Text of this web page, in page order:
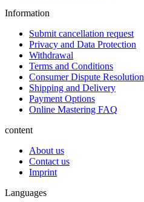
Information
Submit cancellation request
Privacy and Data Protection
Withdrawal
Terms and Conditions
Consumer Dispute Resolution
Shipping and Delivery
Payment Options
Online Mastering FAQ
content
About us
Contact us
Imprint
Languages